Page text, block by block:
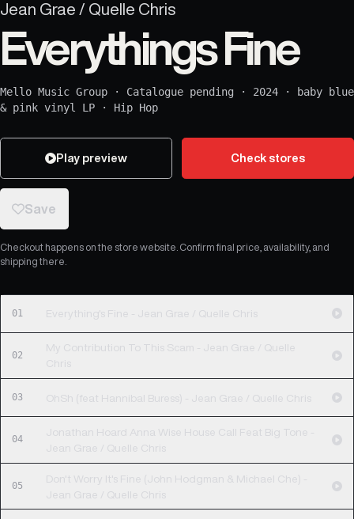
Jean Grae / Quelle Chris
Everythings Fine
Mello Music Group · Catalogue pending · 2024 ·
baby blue
& pink vinyl LP · Hip Hop
Play preview Check stores
Save
Checkout happens on the store website. Confirm final price, availability, and
shipping there.
01 Everything's Fine - Jean Grae / Quelle Chris
02
My Contribution To This Scam - Jean Grae / Quelle
Chris
03 OhSh (feat Hannibal Buress) - Jean Grae / Quelle Chris
04
Jonathan Hoard Anna Wise House Call Feat Big Tone -
Jean Grae / Quelle Chris
05
Don't Worry It's Fine (John Hodgman & Michael Che) -
Jean Grae / Quelle Chris